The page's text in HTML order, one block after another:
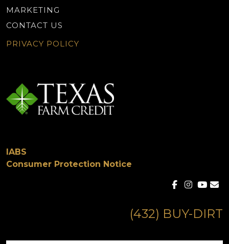
MARKETING
CONTACT US
PRIVACY POLICY
IABS
Consumer Protection Notice
(432) BUY-DIRT